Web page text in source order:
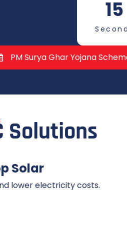
13
PM Surya Ghar Yojana
Solutions
Solar
lower electricity costs.